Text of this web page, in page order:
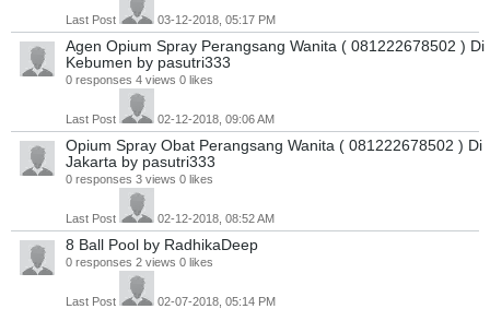
Last Post 03-12-2018, 05:17 PM
Agen Opium Spray Perangsang Wanita ( 081222678502 ) Di
Kebumen by pasutri333
0 responses 4 views 0 likes
Last Post 02-12-2018, 09:06 AM
Opium Spray Obat Perangsang Wanita ( 081222678502 ) Di
Jakarta by pasutri333
0 responses 3 views 0 likes
Last Post 02-12-2018, 08:52 AM
8 Ball Pool by RadhikaDeep
0 responses 2 views 0 likes
Last Post 02-07-2018, 05:14 PM